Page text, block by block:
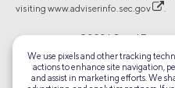
visiting www.adviserinfo.sec.gov .
©2026 Social
Equal
We use pixels and other tracking
actions to enhance site navigation,
and assist in marketing efforts. We